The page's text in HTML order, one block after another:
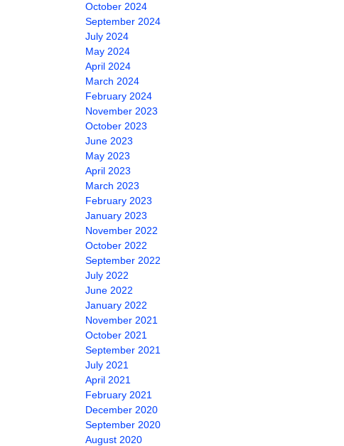
October 2024
September 2024
July 2024
May 2024
April 2024
March 2024
February 2024
November 2023
October 2023
June 2023
May 2023
April 2023
March 2023
February 2023
January 2023
November 2022
October 2022
September 2022
July 2022
June 2022
January 2022
November 2021
October 2021
September 2021
July 2021
April 2021
February 2021
December 2020
September 2020
August 2020